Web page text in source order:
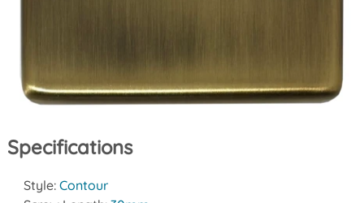
Specifications
Style: Contour